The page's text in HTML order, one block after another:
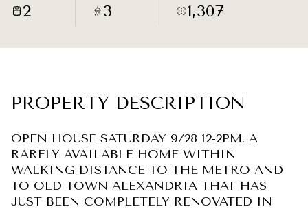
2 3 1,307
PROPERTY DESCRIPTION
OPEN HOUSE SATURDAY 9/28 12-2PM. A
RARELY AVAILABLE HOME WITHIN
WALKING DISTANCE TO THE METRO AND
TO OLD TOWN ALEXANDRIA THAT HAS
JUST BEEN COMPLETELY RENOVATED IN